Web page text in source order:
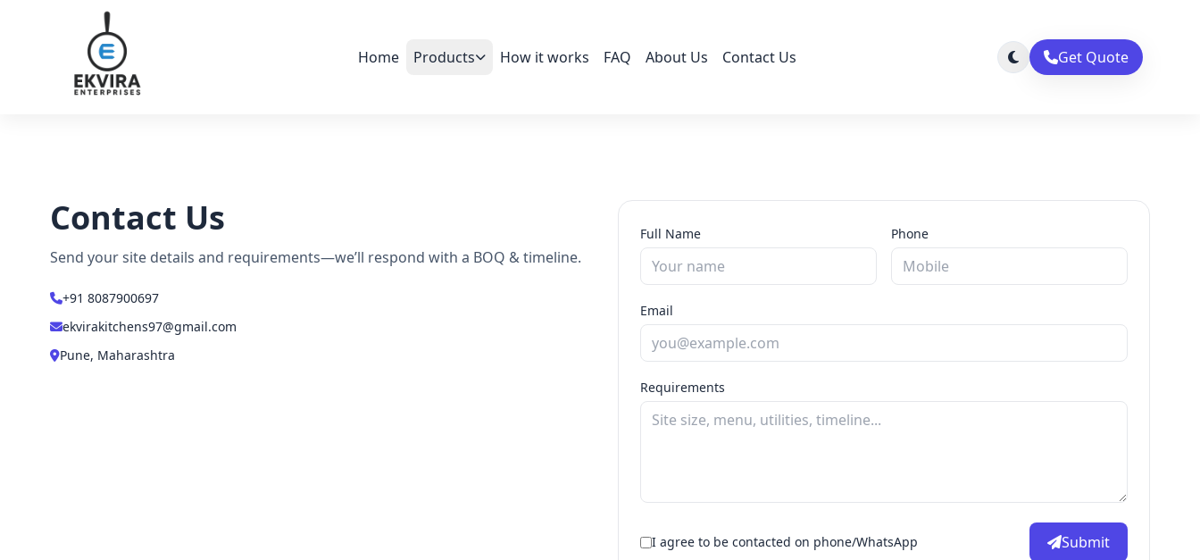
Home Products How it works FAQ About Us Contact Us Get Quote
Contact Us
Send your site details and requirements—we’ll respond with a BOQ & timeline.
+91 8087900697
ekvirakitchens97@gmail.com
Pune, Maharashtra
Full Name Phone
Email
Requirements
I agree to be contacted on phone/WhatsApp Submit